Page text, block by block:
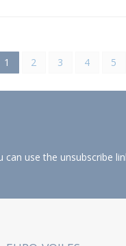
1 2 3 4 5
can use the unsubscribe